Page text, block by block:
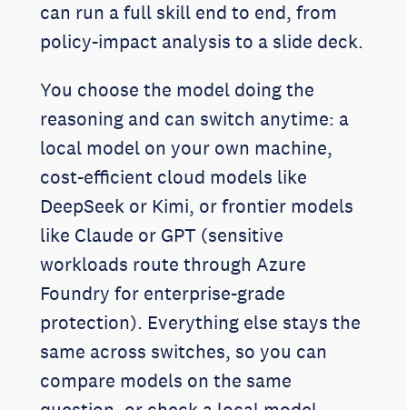
can run a full skill end to end, from
policy-impact analysis to a slide deck.
You choose the model doing the
reasoning and can switch anytime: a
local model on your own machine,
cost-efficient cloud models like
DeepSeek or Kimi, or frontier models
like Claude or GPT (sensitive
workloads route through Azure
Foundry for enterprise-grade
protection). Everything else stays the
same across switches, so you can
compare models on the same